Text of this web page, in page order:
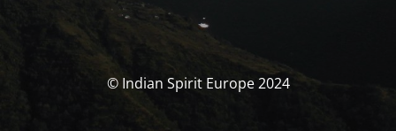
© Indian Spirit Europe 2024